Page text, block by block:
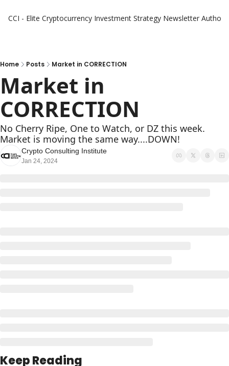
CCI - Elite Cryptocurrency Investment Strategy Newsletter Authors
Home Posts Market in CORRECTION
Market in
CORRECTION
No Cherry Ripe, One to Watch, or DZ this week.
Market is moving the same way....DOWN!
Crypto Consulting Institute
Jan 24, 2024
Keep Reading